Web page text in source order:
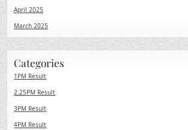
April 2025
March 2025
Categories
1PM Result
2.25PM Result
3PM Result
4PM Result